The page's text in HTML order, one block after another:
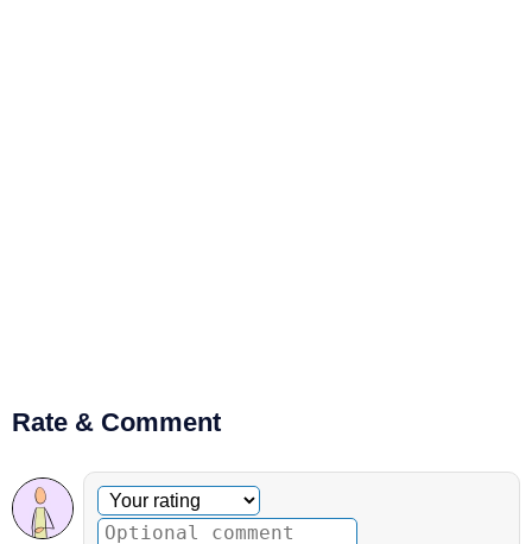
Rate & Comment
Optional comment
Your rating